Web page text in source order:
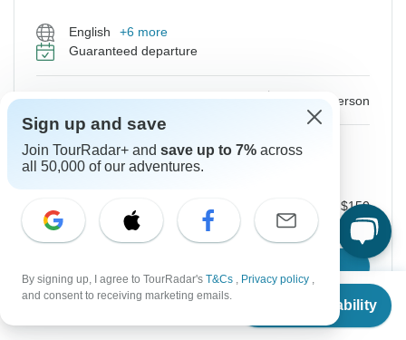
From $670
Check Availability
English
+6 more
Guaranteed departure
From: $670 per person
Sign upto unlock savings
Price based on Private Double Room
$150
Sign up and save
Join TourRadar+ and save up to 7% across
all 50,000 of our adventures.
By signing up, I agree to TourRadar's T&Cs , Privacy policy ,
and consent to receiving marketing emails.